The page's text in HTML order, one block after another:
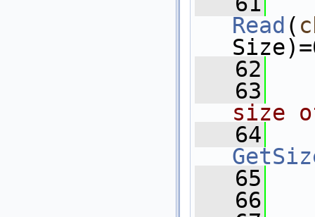
Read (
   62
   63
size
   64
   65
   66